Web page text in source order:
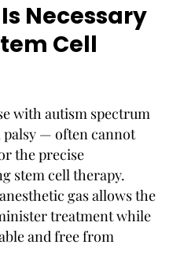
Necessary
Cell
with autism spectrum
palsy — often cannot
the precise
stem cell therapy.
gas allows the
treatment while
and free from